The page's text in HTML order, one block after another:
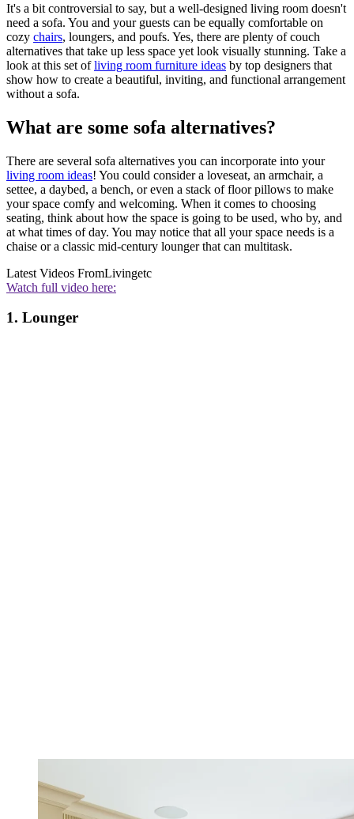
It's a bit controversial to say, but a well-designed living room doesn't
need a sofa. You and your guests can be equally comfortable on
cozy chairs, loungers, and poufs. Yes, there are plenty of couch
alternatives that take up less space yet look visually stunning. Take a
look at this set ofliving room furniture ideas by top designers that
show how to create a beautiful, inviting, and functional arrangement
without a sofa.
What are some sofa alternatives?
There are several sofa alternatives you can incorporate into your
living room ideas! You could consider a loveseat, an armchair, a
settee, a daybed, a bench, or even a stack of floor pillows to make
your space comfy and welcoming. When it comes to choosing
seating, think about how the space is going to be used, who by, and
at what times of day. You may notice that all your space needs is a
chaise or a classic mid-century lounger that can multitask.
Latest Videos FromLivingetc
Watch full video here:
1. Lounger